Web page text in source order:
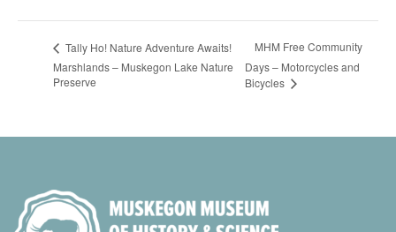
Tally Ho! Nature Adventure Awaits!
Marshlands – Muskegon Lake Nature
Preserve
MHM Free Community
Days – Motorcycles and
Bicycles